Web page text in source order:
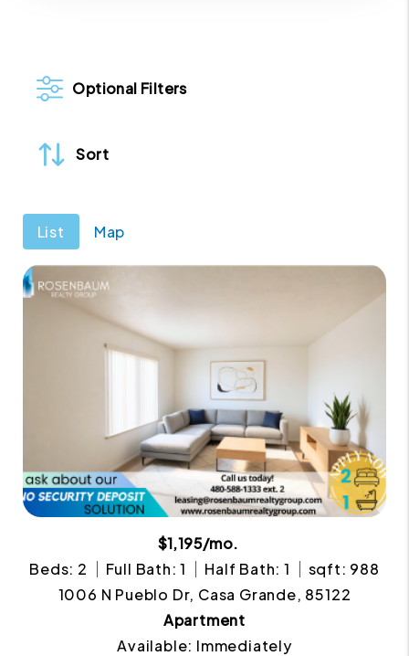
Optional Filters
Sort
List Map
$1,195/mo.
Beds: 2
Full Bath: 1 Half Bath: 1
sqft: 988
1006 N Pueblo Dr, Casa Grande, 85122
Apartment
Available: Immediately